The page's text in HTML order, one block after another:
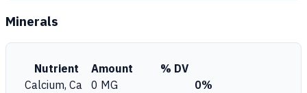
Minerals
Nutrient Amount
% DV
Calcium, Ca
0 MG
0%